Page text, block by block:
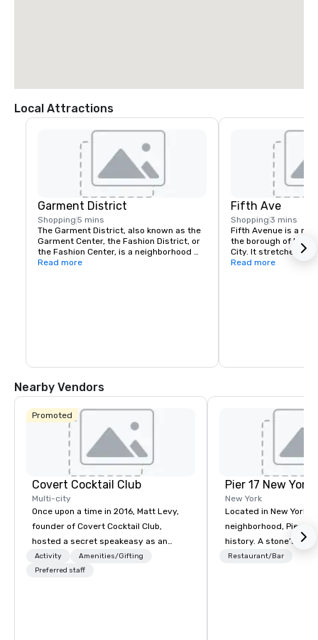
Local Attractions
Garment District
Shopping 5 mins
The Garment District, also known as the
Garment Center, the Fashion District, or
the Fashion Center, is a neighborhood
located in the borough of Manhattan in
Read more
Fifth Ave
Shopping 3 mins
Fifth Avenue is a
the borough of
City. It stretches
Square Park in
Read more
Nearby Vendors
Promoted
Covert Cocktail Club
Multi-city
Once upon a time in 2016, Matt Levy,
founder of Covert Cocktail Club,
hosted a secret speakeasy as an
intimate place for strangers to gather
in his home. The only way to find out
Activity
Amenities/Gifting
Preferred staff
Pier 17 New York
New York
Located in New York
neighborhood, Pier 17
history. A stone’s throw from the
Financial District and
Restaurant/Bar